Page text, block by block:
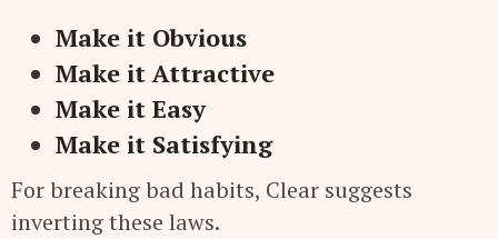
Make it Obvious
Make it Attractive
Make it Easy
Make it Satisfying
For breaking bad habits, Clear suggests
inverting these laws.